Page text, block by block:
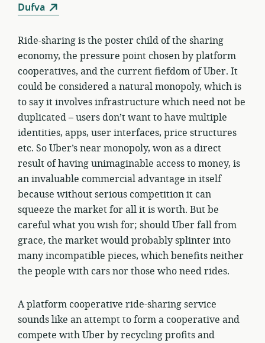
Dufva
Ride-sharing is the poster child of the sharing
economy, the pressure point chosen by platform
cooperatives, and the current fiefdom of Uber. It
could be considered a natural monopoly, which is
to say it involves infrastructure which need not be
duplicated – users don’t want to have multiple
identities, apps, user interfaces, price structures
etc. So Uber’s near monopoly, won as a direct
result of having unimaginable access to money, is
an invaluable commercial advantage in itself
because without serious competition it can
squeeze the market for all it is worth. But be
careful what you wish for; should Uber fall from
grace, the market would probably splinter into
many incompatible pieces, which benefits neither
the people with cars nor those who need rides.
A platform cooperative ride-sharing service
sounds like an attempt to form a cooperative and
compete with Uber by recycling profits and